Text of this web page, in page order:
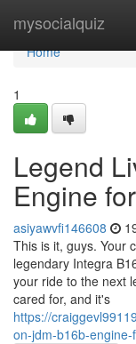
mysocialquiz
Home
Home
1
Legend
Engine
asiyawvfi146608
This is it, guys. Your
legendary Integra
your ride to the next
cared for, and it's
https://
on-jdm-b16b-engine-